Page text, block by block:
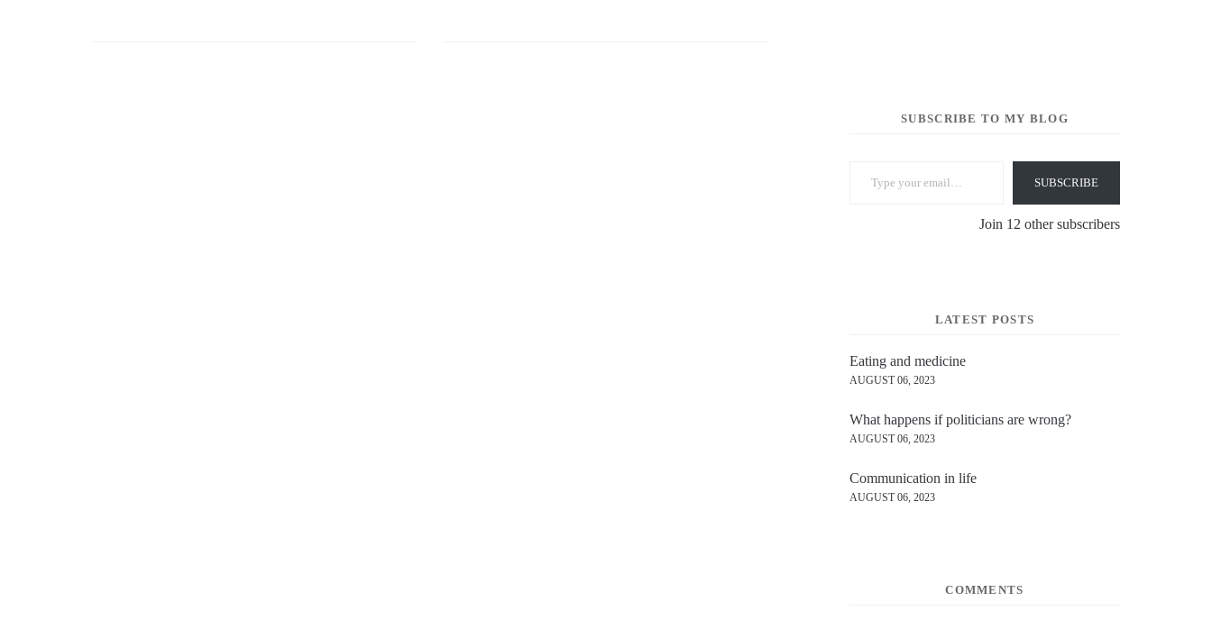
SUBSCRIBE TO MY BLOG
SUBSCRIBE
Join 12 other subscribers
LATEST POSTS
Eating and medicine
AUGUST 06, 2023
What happens if politicians are wrong?
AUGUST 06, 2023
Communication in life
AUGUST 06, 2023
COMMENTS